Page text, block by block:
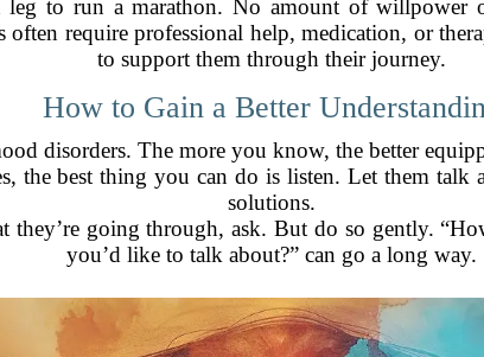
leg to run a marathon. No amount of
require professional help, medication, or
to support them through their journey.
How to Gain a Better
disorders. The more you know, the better
the best thing you can do is listen. Let them
solutions.
they’re going through, ask. But do so gently.
you’d like to talk about?” can go a long way.